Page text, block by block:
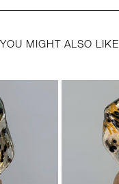
YOU MIGHT ALSO LIKE